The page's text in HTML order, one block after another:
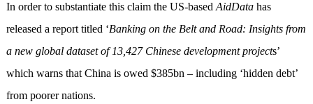
In order to substantiate this claim the US-based AidDatahas
released a report titled ‘Banking on the Belt and Road: Insights from
a new global dataset of 13,427 Chinese development projects’
which warns that China is owed $385bn – including ‘hidden debt’
from poorer nations.